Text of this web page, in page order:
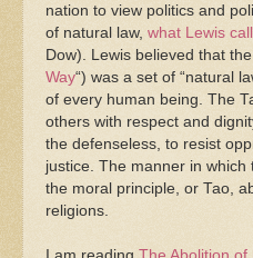
nation to view politics and
of natural law, what Lewis
Dow). Lewis believed that
Way“) was a set of “natural
of every human being. The
others with respect and
the defenseless, to resist
justice. The manner in
the moral principle, or Tao,
religions.